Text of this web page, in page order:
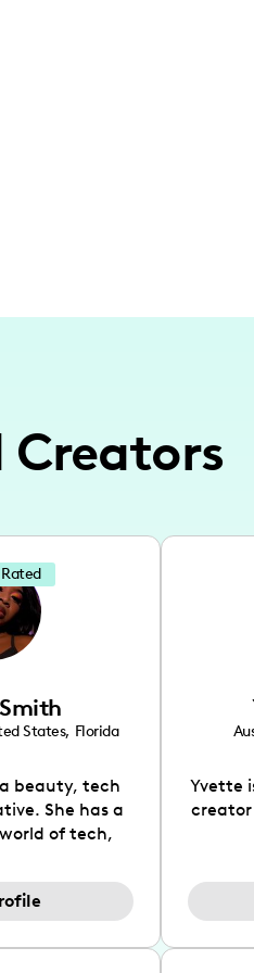
Creators
States, Florida
beauty, tech
She has a
of tech,
to capture
viewers. She
where she
Yvette
creator
also